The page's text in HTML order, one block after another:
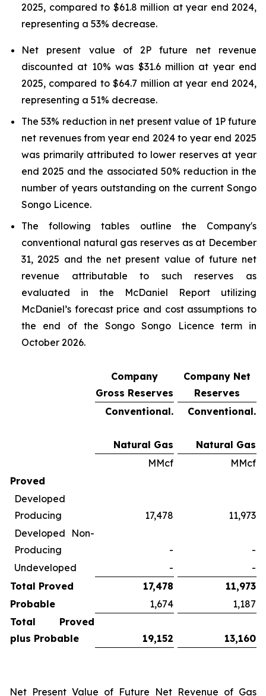
2025, compared to $61.8 million at year end 2024,
representing a 53% decrease.
Net present value of 2P future net revenue
discounted at 10% was $31.6 million at year end
2025, compared to $64.7 million at year end 2024,
representing a 51% decrease.
The 53% reduction in net present value of 1P future
net revenues from year end 2024 to year end 2025
was primarily attributed to lower reserves at year
end 2025 and the associated 50% reduction in the
number of years outstanding on the current Songo
Songo Licence.
The following tables outline the Company's
conventional natural gas reserves as at December
31, 2025 and the net present value of future net
revenue attributable to such reserves as
evaluated in the McDaniel Report utilizing
McDaniel’s forecast price and cost assumptions to
the end of the Songo Songo Licence term in
October 2026.
Company
Gross Reserves
Company Net
Reserves
Conventional.
Natural Gas
Conventional.
Natural Gas
MMcf
MMcf
Proved
Developed
Producing
17,478
11,973
Developed Non-
Producing
-
-
Undeveloped
-
-
Total Proved
17,478
11,973
Probable
1,674
1,187
Total Proved
plus Probable
19,152 13,160
Net Present Value of Future Net Revenue of Gas